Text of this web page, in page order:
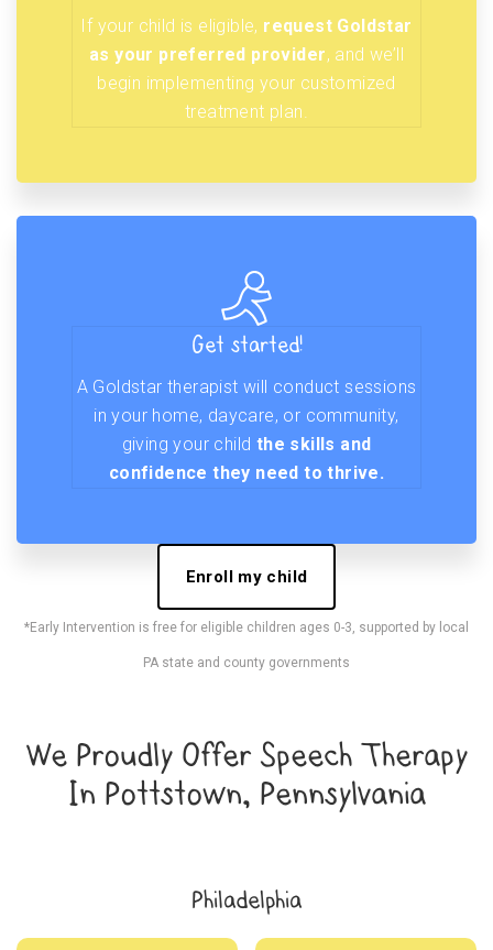
If your child is eligible, request Goldstar
as your preferred provider, and we’ll
begin implementing your customized
treatment plan.
Get started!
A Goldstar therapist will conduct sessions
in your home, daycare, or community,
giving your child the skills and
confidence they need to thrive.
Enroll my child
*Early Intervention is free for eligible children ages 0-3, supported by local
PA state and county governments
We Proudly Offer Speech Therapy
In Pottstown, Pennsylvania
Philadelphia